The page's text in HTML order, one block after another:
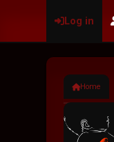
Log in
Home